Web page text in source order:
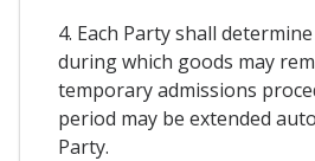
4. Each Party shall
during which goods may
temporary admissions
period may be extended
Party.